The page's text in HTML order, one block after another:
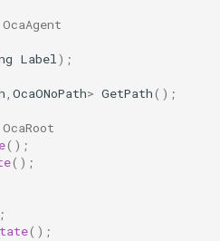
OcaFilterParametric
Label);
, OcaONoPath> GetPath();
();
();
();